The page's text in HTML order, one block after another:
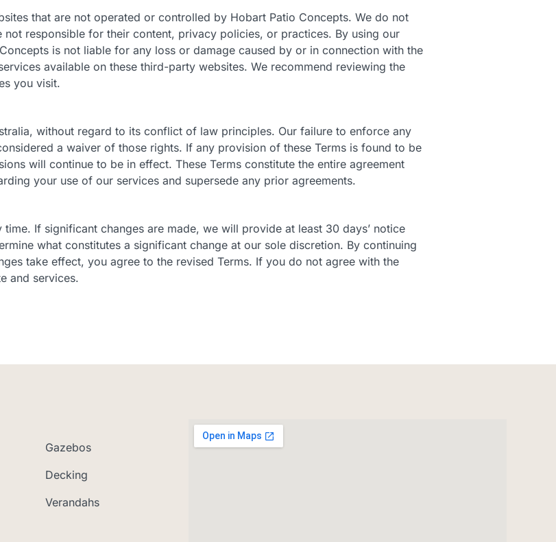
that are not operated or controlled by Hobart Patio Concepts. We do not
not responsible for their content, privacy policies, or practices. By using our
is not liable for any loss or damage caused by or in connection with the
available on these third-party websites. We recommend reviewing the
you visit.
without regard to its conflict of law principles. Our failure to enforce any
a waiver of those rights. If any provision of these Terms is found to be
will continue to be in effect. These Terms constitute the entire agreement
your use of our services and supersede any prior agreements.
If significant changes are made, we will provide at least 30 days’ notice
what constitutes a significant change at our sole discretion. By continuing
take effect, you agree to the revised Terms. If you do not agree with the
and services.
Gazebos
Decking
Verandahs